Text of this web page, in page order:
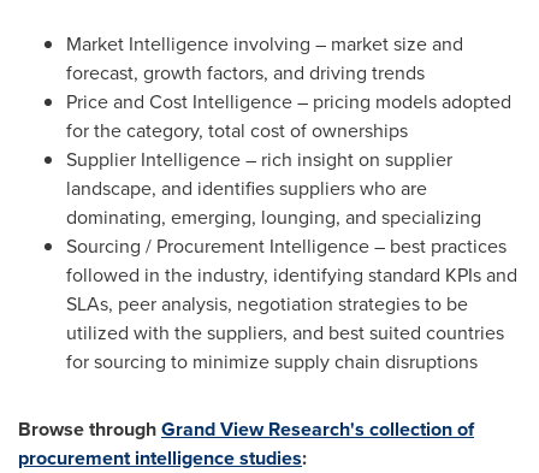
Market Intelligence involving – market size and
forecast, growth factors, and driving trends
Price and Cost Intelligence – pricing models adopted
for the category, total cost of ownerships
Supplier Intelligence – rich insight on supplier
landscape, and identifies suppliers who are
dominating, emerging, lounging, and specializing
Sourcing / Procurement Intelligence – best practices
followed in the industry, identifying standard KPIs and
SLAs, peer analysis, negotiation strategies to be
utilized with the suppliers, and best suited countries
for sourcing to minimize supply chain disruptions
Browse throughGrand View Research's collection of
procurement intelligence studies: